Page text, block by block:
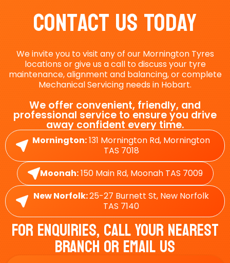
Contact Us Today
We invite you to visit any of our Mornington Tyres
locations or give us a call to discuss your tyre
maintenance, alignment and balancing, or complete
Mechanical Servicing needs in Hobart.
We offer convenient, friendly, and
professional service to ensure you drive
away confident every time.
Mornington:131 Mornington Rd, Mornington
TAS 7018
Moonah:150 Main Rd, Moonah TAS 7009
New Norfolk:25-27 Burnett St, New Norfolk
TAS 7140
For Enquiries, Call Your Nearest
Branch Or Email Us